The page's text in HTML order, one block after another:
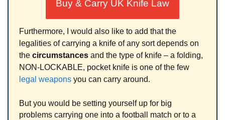
Buy & Carry UK Knife Law
Furthermore, I would also like to add that the
legalities of carrying a knife of any sort depends on
the circumstances and the type of knife – a folding,
NON-LOCKABLE, pocket knife is one of the few
legal weapons you can carry around.
But you would be setting yourself up for big
problems carrying one into a football match or to a